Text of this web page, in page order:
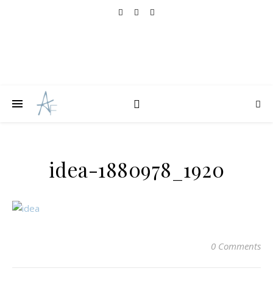
idea-1880978_1920
0 Comments